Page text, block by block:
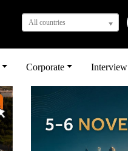
All countries
Corporate Interview